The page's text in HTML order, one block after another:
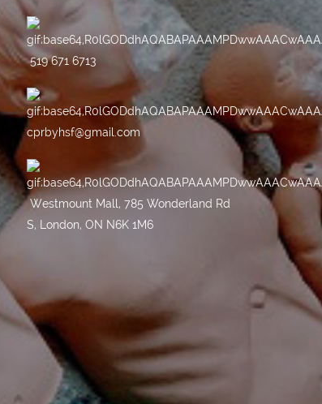
519 671 6713
cprbyhsf@gmail.com
Westmount Mall, 785 Wonderland Rd
S, London, ON N6K 1M6